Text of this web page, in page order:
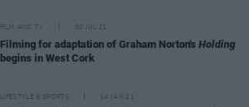
FILM AND TV 30 JUL 21
Filming for adaptation of Graham Norton's Holding
begins in West Cork
LIFESTYLE & SPORTS 14 JAN 21